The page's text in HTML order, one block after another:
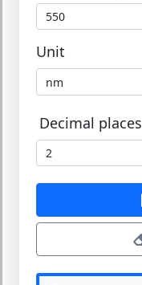
Unit
Decimal places